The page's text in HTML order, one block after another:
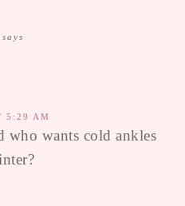
says
5:29 AM
who wants cold ankles